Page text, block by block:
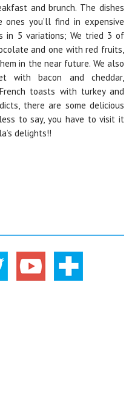
and brunch. The dishes
you’ll find in expensive
in 5 variations; We tried 3 of
and one with red fruits,
in the near future. We also
with bacon and cheddar,
toasts with turkey and
there are some delicious
to say, you have to visit it
delights!!